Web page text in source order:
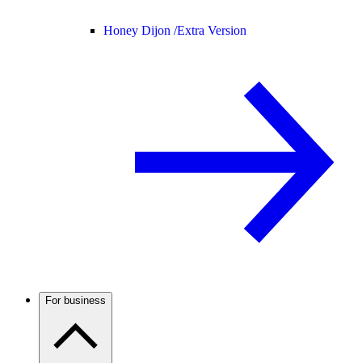
Honey Dijon /Extra Version
For business